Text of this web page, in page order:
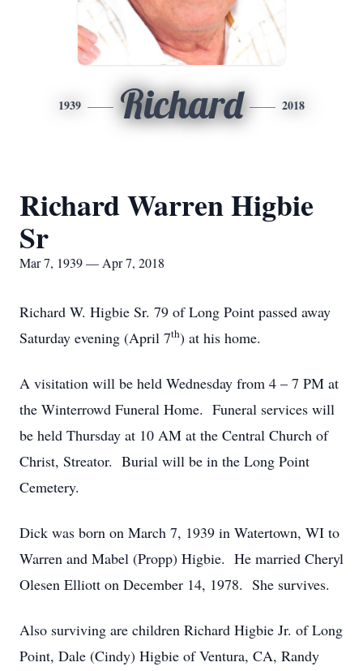
1939 Richard 2018
Richard Warren Higbie
Sr
Mar 7, 1939 — Apr 7, 2018
Richard W. Higbie Sr. 79 of Long Point passed away
Saturday evening (April 7th) at his home.
A visitation will be held Wednesday from 4 – 7 PM at
the Winterrowd Funeral Home. Funeral services will
be held Thursday at 10 AM at the Central Church of
Christ, Streator. Burial will be in the Long Point
Cemetery.
Dick was born on March 7, 1939 in Watertown, WI to
Warren and Mabel (Propp) Higbie. He married Cheryl
Olesen Elliott on December 14, 1978. She survives.
Also surviving are children Richard Higbie Jr. of Long
Point, Dale (Cindy) Higbie of Ventura, CA, Randy